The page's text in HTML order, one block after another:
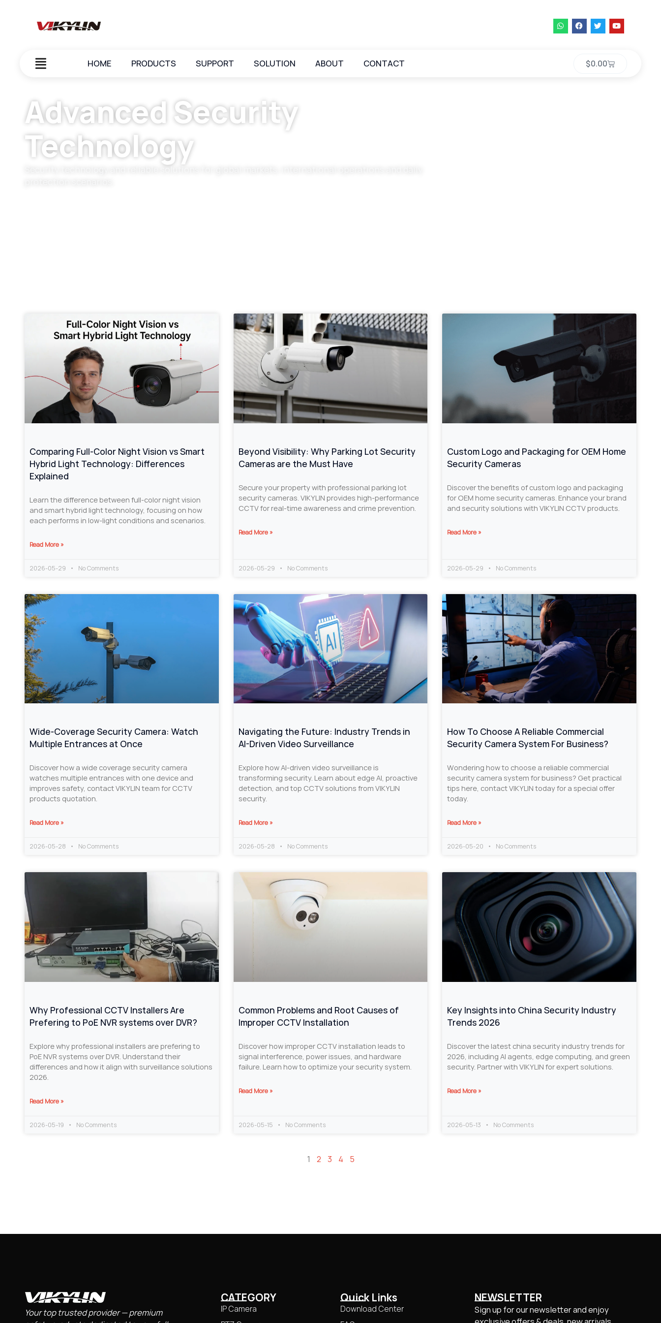
HOME PRODUCTS SUPPORT SOLUTION ABOUT CONTACT $0.00
Advanced Security
Technology
Comparing Full-Color Night Vision vs Smart
Hybrid Light Technology: Differences
Explained
Learn the difference between full-color night vision
and smart hybrid light technology, focusing on how
each performs in low-light conditions and scenarios.
Read More »
2026-05-29 No Comments
Beyond Visibility: Why Parking Lot Security
Cameras are the Must Have
Secure your property with professional parking lot
security cameras. VIKYLIN provides high-performance
CCTV for real-time awareness and crime prevention.
Read More »
2026-05-29 No Comments
Custom Logo and Packaging for OEM Home
Security Cameras
Discover the benefits of custom logo and packaging
for OEM home security cameras. Enhance your brand
and security solutions with VIKYLIN CCTV products.
Read More »
2026-05-29 No Comments
Wide-Coverage Security Camera: Watch
Multiple Entrances at Once
Discover how a wide coverage security camera
watches multiple entrances with one device and
improves safety, contact VIKYLIN team for CCTV
products quotation.
Read More »
2026-05-28 No Comments
Navigating the Future: Industry Trends in
AI-Driven Video Surveillance
Explore how AI-driven video surveillance is
transforming security. Learn about edge AI, proactive
detection, and top CCTV solutions from VIKYLIN
security.
Read More »
2026-05-28 No Comments
How To Choose A Reliable Commercial
Security Camera System For Business?
Wondering how to choose a reliable commercial
security camera system for business? Get practical
tips here, contact VIKYLIN today for a special offer
today.
Read More »
2026-05-20 No Comments
Why Professional CCTV Installers Are
Prefering to PoE NVR systems over DVR?
Explore why professional installers are prefering to
PoE NVR systems over DVR. Understand their
differences and how it align with surveillance solutions
2026.
Read More »
2026-05-19 No Comments
Common Problems and Root Causes of
Improper CCTV Installation
Discover how improper CCTV installation leads to
signal interference, power issues, and hardware
failure. Learn how to optimize your security system.
Read More »
2026-05-15 No Comments
Key Insights into China Security Industry
Trends 2026
Discover the latest china security industry trends for
2026, including AI agents, edge computing, and green
security. Partner with VIKYLIN for expert solutions.
Read More »
2026-05-13 No Comments
1 2 3 4 5
Your top trusted provider — premium
CATEGORY
IP Camera
Quick Links
Download Center
NEWSLETTER
Sign up for our newsletter and enjoy